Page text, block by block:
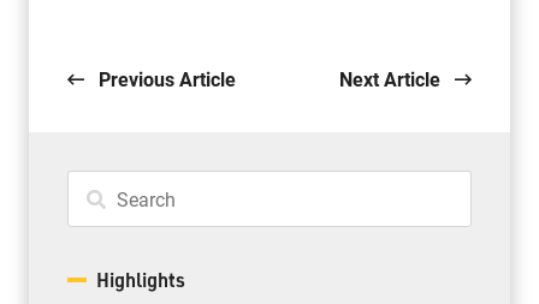
Previous Article Next Article
Highlights